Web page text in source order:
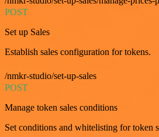
POST
Set up Sales
Establish sales configuration for tokens.
/nmkr-studio/set-up-sales
POST
Manage token sales conditions
Set conditions and whitelisting for token